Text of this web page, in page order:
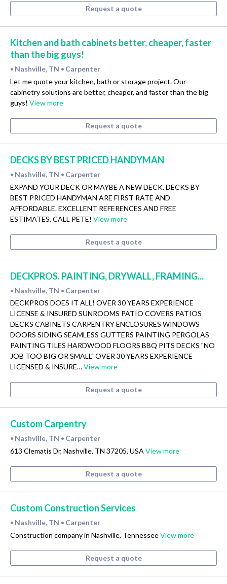
Request a quote
Kitchen and bath cabinets better, cheaper, faster
than the big guys!
• Nashville, TN • Carpenter
Let me quote your kitchen, bath or storage project. Our
cabinetry solutions are better, cheaper, and faster than the big
guys! View more
Request a quote
DECKS BY BEST PRICED HANDYMAN
• Nashville, TN • Carpenter
EXPAND YOUR DECK OR MAYBE A NEW DECK. DECKS BY
BEST PRICED HANDYMAN ARE FIRST RATE AND
AFFORDABLE. EXCELLENT REFERENCES AND FREE
ESTIMATES. CALL PETE! View more
Request a quote
DECKPROS. PAINTING, DRYWALL, FRAMING...
• Nashville, TN • Carpenter
DECKPROS DOES IT ALL! OVER 30 YEARS EXPERIENCE
LICENSE & INSURED SUNROOMS PATIO COVERS PATIOS
DECKS CABINETS CARPENTRY ENCLOSURES WINDOWS
DOORS SIDING SEAMLESS GUTTERS PAINTING PERGOLAS
PAINTING TILES HARDWOOD FLOORS BBQ PITS DECKS "NO
JOB TOO BIG OR SMALL" OVER 30 YEARS EXPERIENCE
LICENSED & INSURE…View more
Request a quote
Custom Carpentry
• Nashville, TN • Carpenter
613 Clematis Dr, Nashville, TN 37205, USA View more
Request a quote
Custom Construction Services
• Nashville, TN • Carpenter
Construction company in Nashville, TennesseeView more
Request a quote